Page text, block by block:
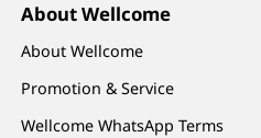
About Wellcome
About Wellcome
Promotion & Service
Wellcome WhatsApp Terms